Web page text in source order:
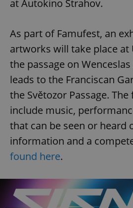
at Autokino Strahov.
As part of Famufest, an
artworks will take place at
the passage on
leads to the Franciscan
the Světozor Passage.
include music,
that can be seen or heard
information and a
found here.